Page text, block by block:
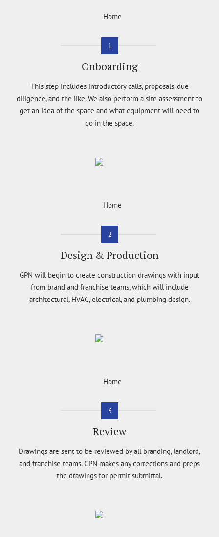
1
Onboarding
This step includes introductory calls, proposals, due
diligence, and the like. We also perform a site assessment to
get an idea of the space and what equipment will need to
go in the space.
2
Design & Production
GPN will begin to create construction drawings with input
from brand and franchise teams, which will include
architectural, HVAC, electrical, and plumbing design.
3
Review
Drawings are sent to be reviewed by all branding, landlord,
and franchise teams. GPN makes any corrections and preps
the drawings for permit submittal.